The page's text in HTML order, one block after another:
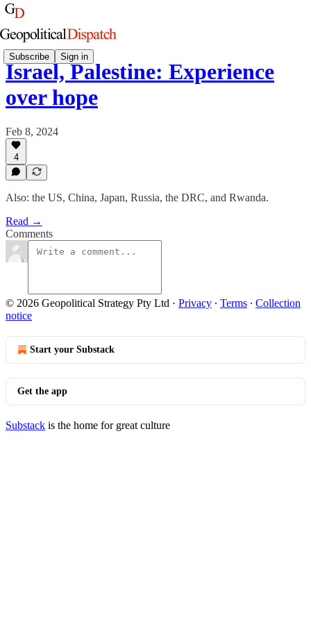
Subscribe Sign in
Israel, Palestine: Experience
over hope
Feb 8, 2024
4
Also: the US, China, Japan, Russia, the DRC, and Rwanda.
Read →
Comments
© 2026 Geopolitical Strategy Pty Ltd · Privacy ∙ Terms ∙ Collection
notice
Start your Substack
Get the app
Substack is the home for great culture